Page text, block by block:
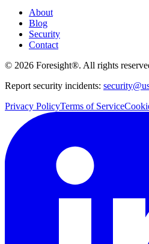
About
Blog
Security
Contact
© 2026 Foresight®. All rights
Report security incidents:
Privacy PolicyTerms of Service